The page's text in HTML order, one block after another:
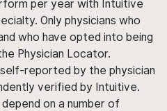
per year with Intuitive
Only physicians who
who have opted into being
Physician Locator.
reported by the physician
verified by Intuitive.
on a number of